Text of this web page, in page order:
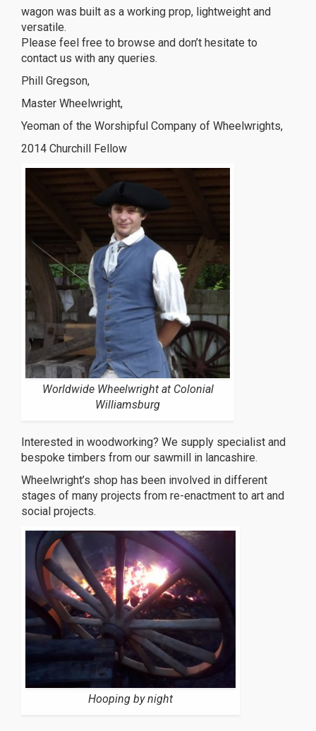
wagon was built as a working prop, lightweight and
versatile.
Please feel free to browse and don’t hesitate to
contact us with any queries.
Phill Gregson,
Master Wheelwright,
Yeoman of the Worshipful Company of Wheelwrights,
2014 Churchill Fellow
Worldwide Wheelwright at Colonial
Williamsburg
Interested in woodworking? We supply specialist and
bespoke timbers from our sawmill in lancashire.
Wheelwright’s shop has been involved in different
stages of many projects from re-enactment to art and
social projects.
Hooping by night